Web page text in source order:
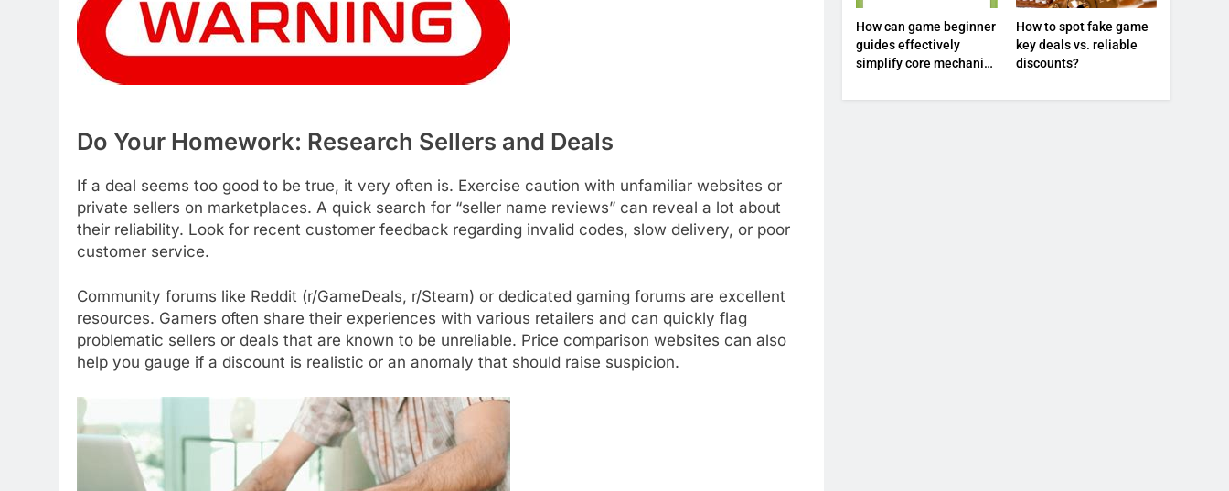
Do Your Homework: Research Sellers and Deals
If a deal seems too good to be true, it very often is. Exercise caution with unfamiliar websites or
private sellers on marketplaces. A quick search for “seller name reviews” can reveal a lot about
their reliability. Look for recent customer feedback regarding invalid codes, slow delivery, or poor
customer service.
Community forums like Reddit (r/GameDeals, r/Steam) or dedicated gaming forums are excellent
resources. Gamers often share their experiences with various retailers and can quickly flag
problematic sellers or deals that are known to be unreliable. Price comparison websites can also
help you gauge if a discount is realistic or an anomaly that should raise suspicion.
How can game beginner
guides effectively
simplify core mechanics
How to spot fake game
key deals vs. reliable
discounts?